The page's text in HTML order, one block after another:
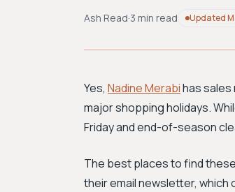
Ash Read·3 min read Updated
Yes, Nadine Merabihas sales
major shopping holidays.
Friday and end-of-season
The best places to find
their email newsletter,